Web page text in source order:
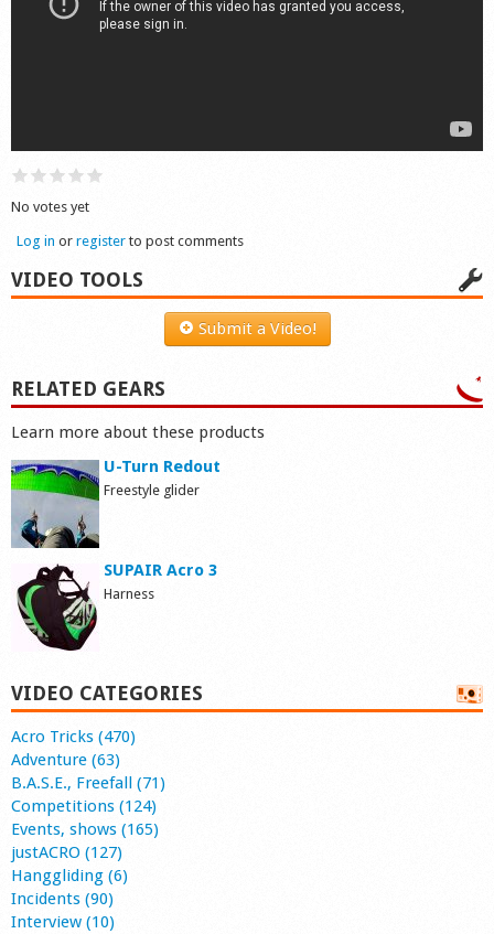
Shop
No votes yet
Log in or registerto post comments
VIDEO TOOLS
Submit a Video!
RELATED GEARS
Learn more about these products
U-Turn Redout
Freestyle glider
SUPAIR Acro 3
Harness
VIDEO CATEGORIES
Acro Tricks (470)
Adventure (63)
B.A.S.E., Freefall (71)
Competitions (124)
Events, shows (165)
justACRO (127)
Hanggliding (6)
Incidents (90)
Interview (10)